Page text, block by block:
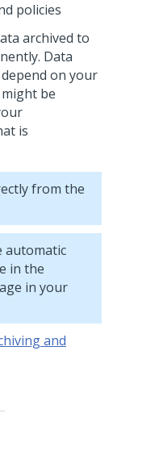
policies
archived to
Data
on your
be
is
from the
automatic
in the
in your
and